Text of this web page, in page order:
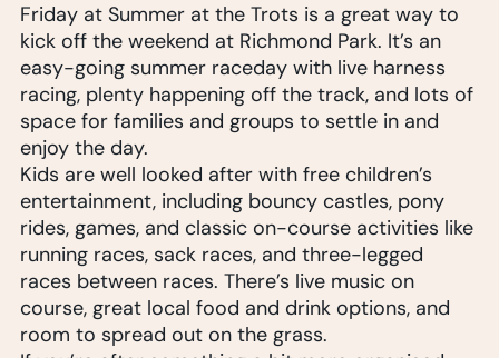
Friday at Summer at the Trots is a great way to
kick off the weekend at Richmond Park. It’s an
easy-going summer raceday with live harness
racing, plenty happening off the track, and lots of
space for families and groups to settle in and
enjoy the day.
Kids are well looked after with free children’s
entertainment, including bouncy castles, pony
rides, games, and classic on-course activities like
running races, sack races, and three-legged
races between races. There’s live music on
course, great local food and drink options, and
room to spread out on the grass.